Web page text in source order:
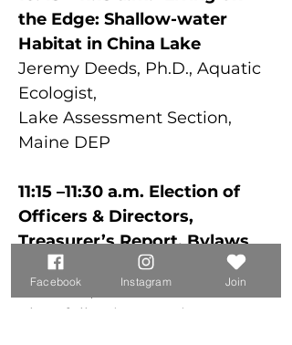
the Edge: Shallow-water
Habitat in China Lake
Jeremy Deeds, Ph.D., Aquatic
Ecologist,
Lake Assessment Section,
Maine DEP
11:15 –11:30 a.m. Election of
Officers & Directors,
Treasurer’s Report, Bylaws
Vote, Audience Q&A
Eric Lind, CLA President
Elect following as Directors
Facebook Instagram Join